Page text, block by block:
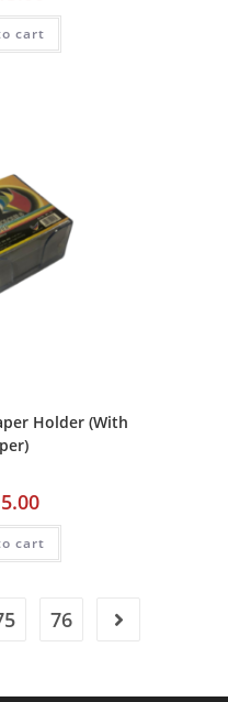
cart
Holder (With
5.00
cart
76